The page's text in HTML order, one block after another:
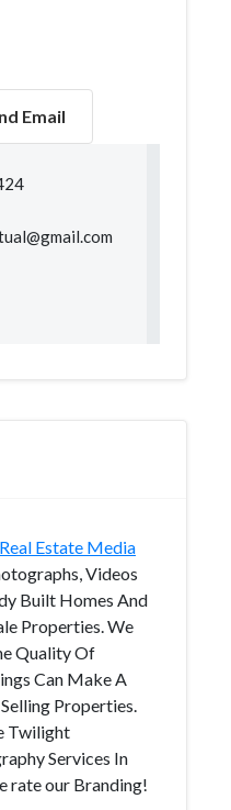
Email
Real Estate Media
Videos
Built Homes And
Properties. We
Quality Of
Can Make A
Properties.
Twilight
Services In
rate our Branding!